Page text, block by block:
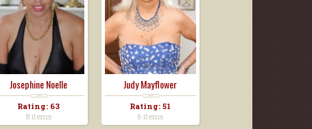
Josephine Noelle
Rating: 63
8 items
Judy Mayflower
Rating: 51
6 items